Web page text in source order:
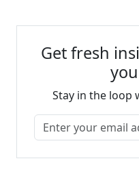
Get fresh
Stay in the loop